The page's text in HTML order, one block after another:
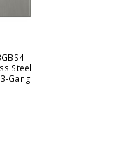
Steel
Gang